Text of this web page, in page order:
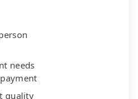
needs
quality